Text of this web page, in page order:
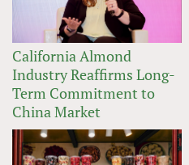
California Almond
Industry Reaffirms Long-
Term Commitment to
China Market